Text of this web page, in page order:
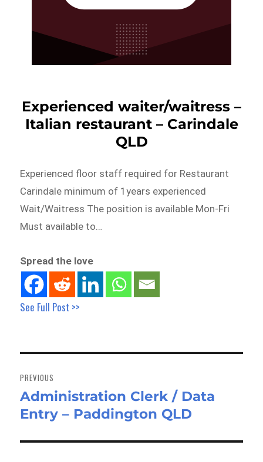
Experienced waiter/waitress –
Italian restaurant – Carindale
QLD
Experienced floor staff required for Restaurant
Carindale minimum of 1years experienced
Wait/Waitress The position is available Mon-Fri
Must available to…
Spread the love
See Full Post >>
navigation
PREVIOUS
Previous
post:
Administration Clerk / Data
Entry – Paddington QLD